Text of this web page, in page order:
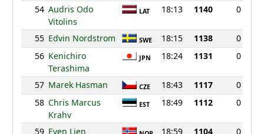
54 Audris Odo
Vitolins
LAT 18:13 1140 0
55 Edvin Nordstrom SWE 18:15 1138
0
56 Kenichiro
Terashima
JPN 18:24 1131 0
57 Marek Hasman CZE 18:43 1117
0
58 Chris Marcus
Krahv
EST 18:49 1112 0
59 Even Lien 18:59 1104 0